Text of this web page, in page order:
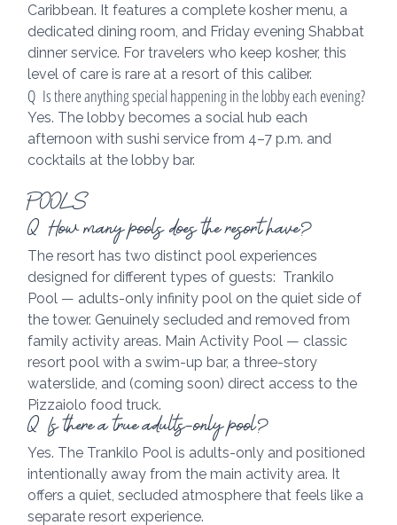
Caribbean. It features a complete kosher menu, a
dedicated dining room, and Friday evening Shabbat
dinner service. For travelers who keep kosher, this
level of care is rare at a resort of this caliber.
Q  Is there anything special happening in the lobby each evening?
Yes. The lobby becomes a social hub each
afternoon with sushi service from 4–7 p.m. and
cocktails at the lobby bar.
POOLS
Q  How many pools does the resort have?
The resort has two distinct pool experiences
designed for different types of guests:  Trankilo
Pool — adults-only infinity pool on the quiet side of
the tower. Genuinely secluded and removed from
family activity areas. Main Activity Pool — classic
resort pool with a swim-up bar, a three-story
waterslide, and (coming soon) direct access to the
Pizzaiolo food truck.
Q  Is there a true adults-only pool?
Yes. The Trankilo Pool is adults-only and positioned
intentionally away from the main activity area. It
offers a quiet, secluded atmosphere that feels like a
separate resort experience.